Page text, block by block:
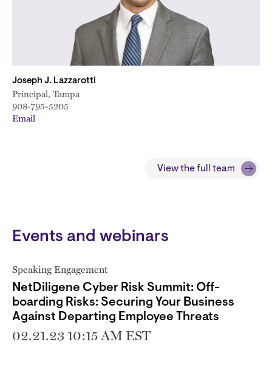
Joseph J. Lazzarotti
Principal, Tampa
908-795-5205
Email
View the full team
Events and webinars
Speaking Engagement
NetDiligene Cyber Risk Summit: Off-
boarding Risks: Securing Your Business
Against Departing Employee Threats
02.21.23 10:15 AM EST